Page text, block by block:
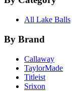
All Lake Balls
By Brand
Callaway
TaylorMade
Titleist
Srixon